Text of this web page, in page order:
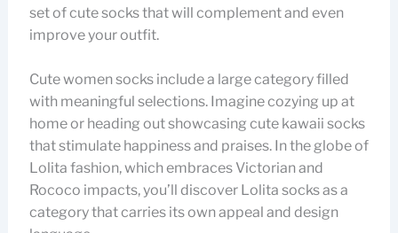
set of cute socks that will complement and even
improve your outfit.
Cute women socks include a large category filled
with meaningful selections. Imagine cozying up at
home or heading out showcasing cute kawaii socks
that stimulate happiness and praises. In the globe of
Lolita fashion, which embraces Victorian and
Rococo impacts, you’ll discover Lolita socks as a
category that carries its own appeal and design